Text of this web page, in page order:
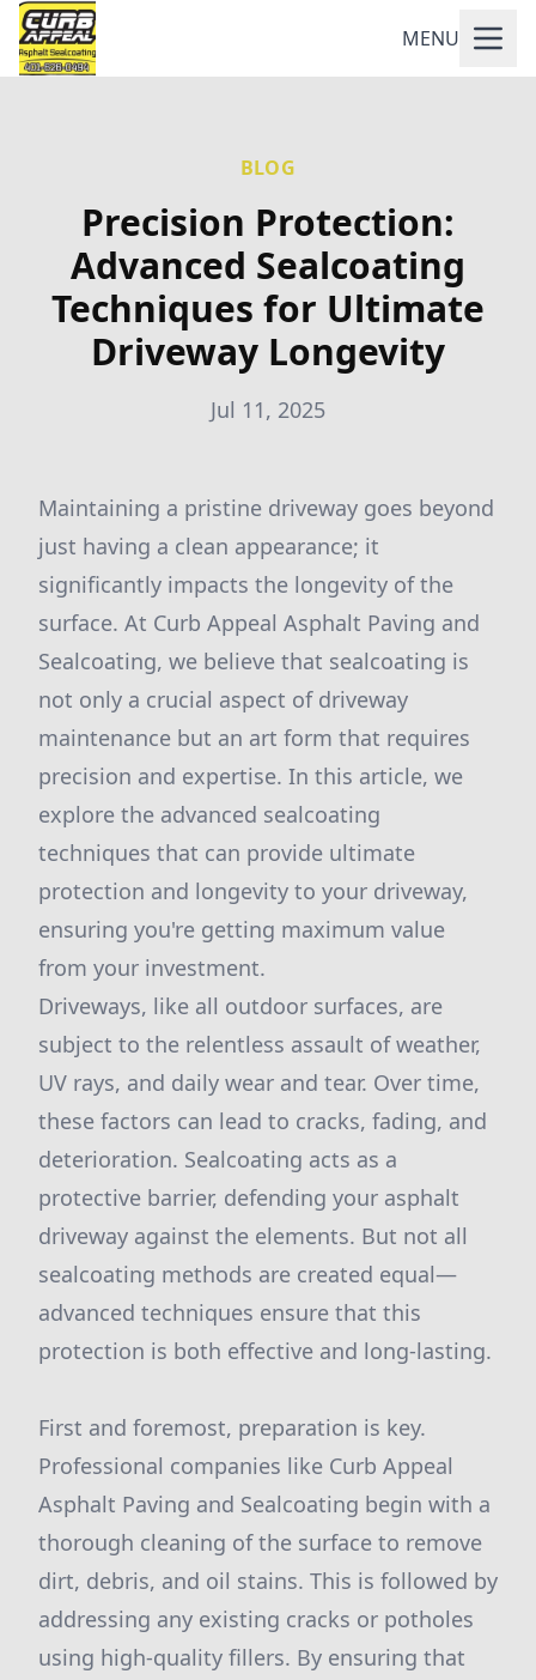
MENU
BLOG
Precision Protection:
Advanced Sealcoating
Techniques for Ultimate
Driveway Longevity
Jul 11, 2025
Maintaining a pristine driveway goes beyond
just having a clean appearance; it
significantly impacts the longevity of the
surface. At Curb Appeal Asphalt Paving and
Sealcoating, we believe that sealcoating is
not only a crucial aspect of driveway
maintenance but an art form that requires
precision and expertise. In this article, we
explore the advanced sealcoating
techniques that can provide ultimate
protection and longevity to your driveway,
ensuring you're getting maximum value
from your investment.
Driveways, like all outdoor surfaces, are
subject to the relentless assault of weather,
UV rays, and daily wear and tear. Over time,
these factors can lead to cracks, fading, and
deterioration. Sealcoating acts as a
protective barrier, defending your asphalt
driveway against the elements. But not all
sealcoating methods are created equal—
advanced techniques ensure that this
protection is both effective and long-lasting.
First and foremost, preparation is key.
Professional companies like Curb Appeal
Asphalt Paving and Sealcoating begin with a
thorough cleaning of the surface to remove
dirt, debris, and oil stains. This is followed by
addressing any existing cracks or potholes
using high-quality fillers. By ensuring that